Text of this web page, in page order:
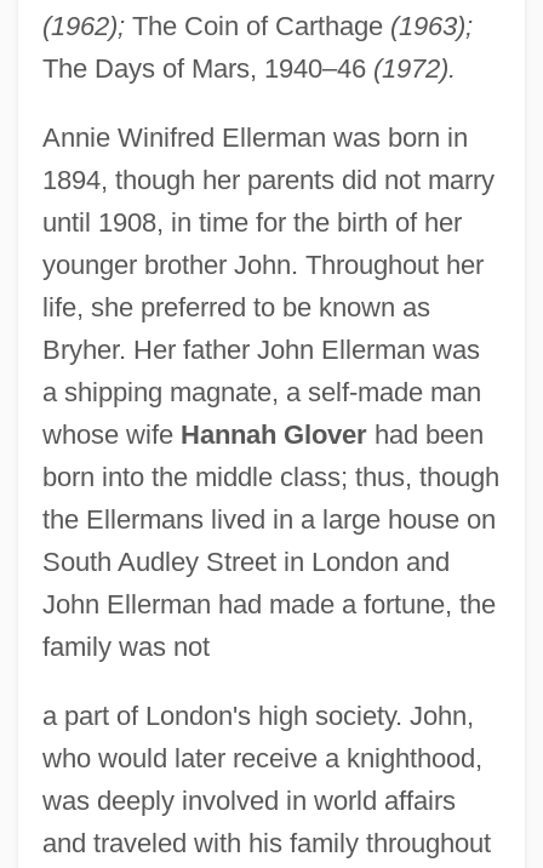
(1962);The Coin of Carthage (1963);
The Days of Mars, 1940–46 (1972).
Annie Winifred Ellerman was born in
1894, though her parents did not marry
until 1908, in time for the birth of her
younger brother John. Throughout her
life, she preferred to be known as
Bryher. Her father John Ellerman was
a shipping magnate, a self-made man
whose wife Hannah Gloverhad been
born into the middle class; thus, though
the Ellermans lived in a large house on
South Audley Street in London and
John Ellerman had made a fortune, the
family was not
a part of London's high society. John,
who would later receive a knighthood,
was deeply involved in world affairs
and traveled with his family throughout